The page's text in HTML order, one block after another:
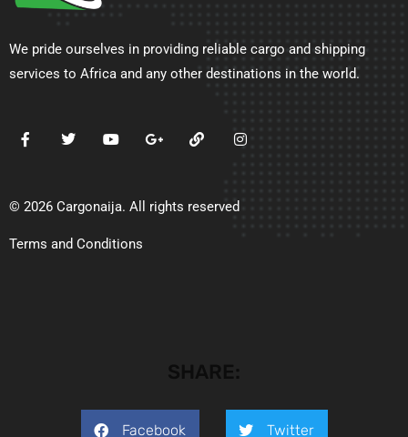
We pride ourselves in providing reliable cargo and shipping
services to Africa and any other destinations in the world.
© 2026 Cargonaija. All rights reserved
Terms and Conditions
Facebook Twitter